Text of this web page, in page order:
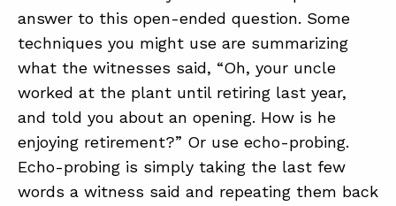
answer to this open-ended question. Some
techniques you might use are summarizing
what the witnesses said, “Oh, your uncle
worked at the plant until retiring last year,
and told you about an opening. How is he
enjoying retirement?” Or use echo-probing.
Echo-probing is simply taking the last few
words a witness said and repeating them back